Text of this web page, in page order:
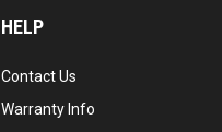
HELP
Contact Us
Warranty Info